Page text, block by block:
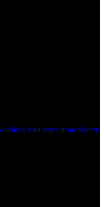
load times from diverse